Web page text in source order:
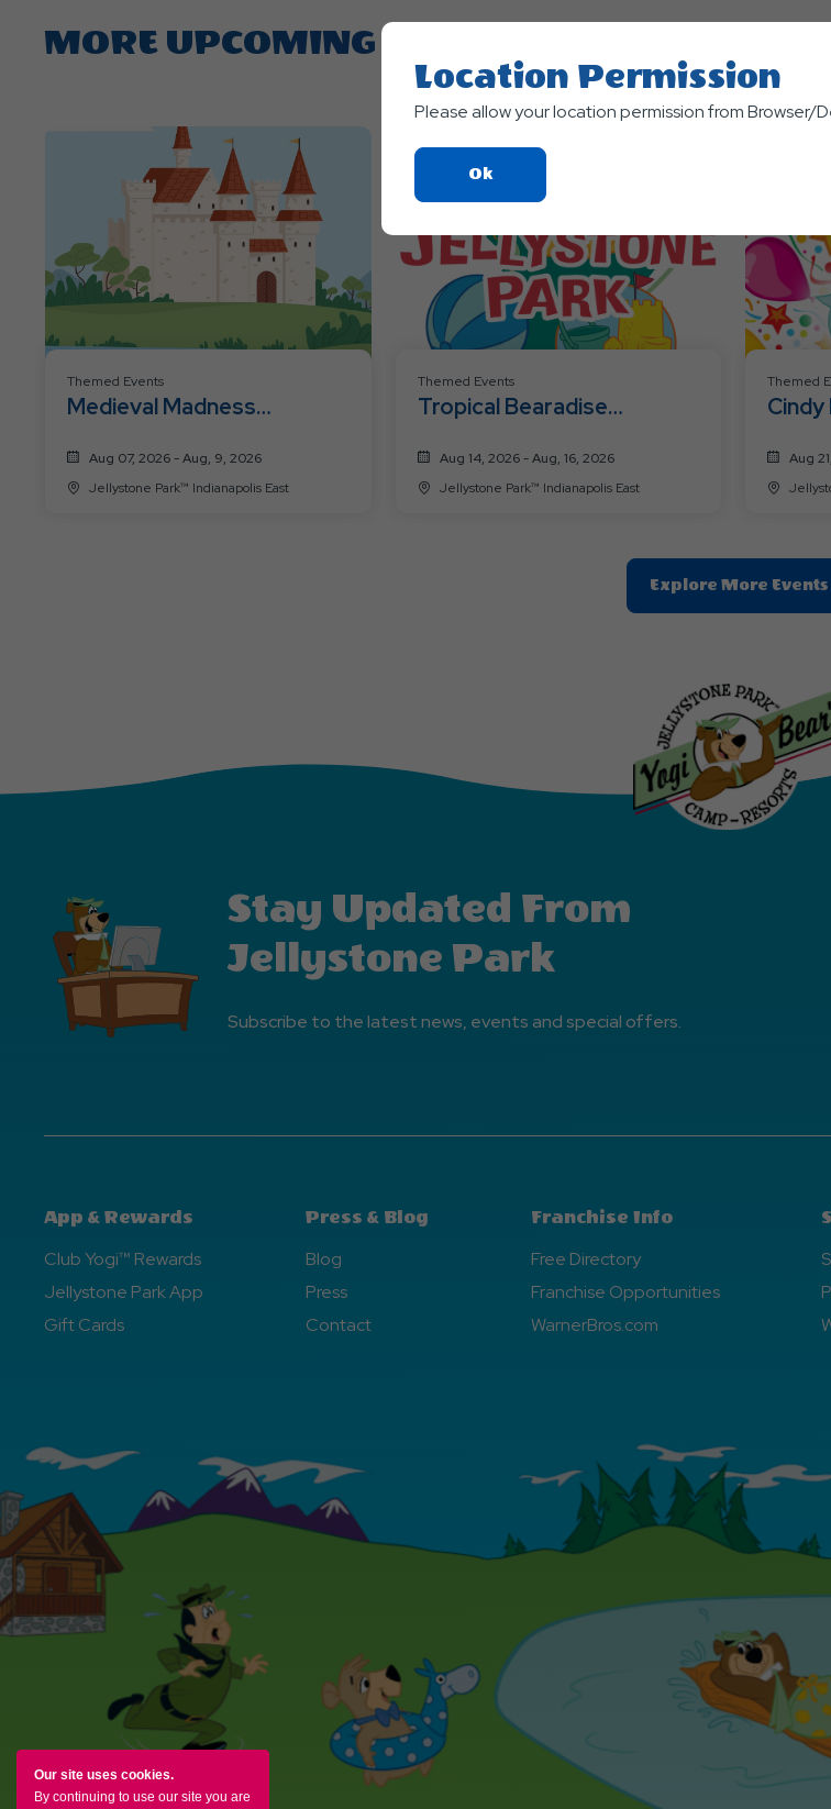
Our site uses cookies.
By continuing to use our site you are
MORE UPCOMING EVENTS
Themed Events
Medieval Madness
Aug 07, 2026 - Aug, 9, 2026
Jellystone Park™ Indianapolis East
Themed Events
Tropical Bearadise
Aug 14, 2026 - Aug, 16, 2026
Jellystone Park™ Indianapolis East
Themed
Aug
Explore More Events
Stay Updated From
Jellystone Park
Subscribe to the latest news, events and special offers.
App & Rewards
Club Yogi™ Rewards
Jellystone Park App
Gift Cards
Press & Blog
Blog
Press
Contact
Franchise Info
Free Directory
Franchise Opportunities
WarnerBros.com
Location Permission
Please allow your location permission from Browser/
OkClick
On
Button